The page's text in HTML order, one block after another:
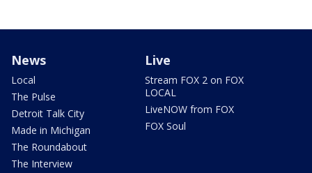
News
Local
The Pulse
Detroit Talk City
Made in Michigan
The Roundabout
The Interview
Live
Stream FOX 2 on FOX
LOCAL
LiveNOW from FOX
FOX Soul